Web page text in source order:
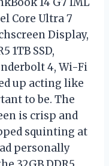
Core Ultra 7
Display,
1TB SSD,
4, Wi-Fi
up acting like
to be. The
is crisp and
squinting at
personally